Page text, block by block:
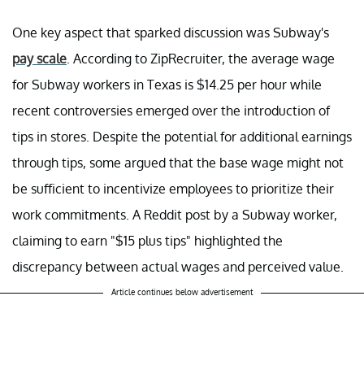
One key aspect that sparked discussion was Subway's
pay scale. According to ZipRecruiter, the average wage
for Subway workers in Texas is $14.25 per hour while
recent controversies emerged over the introduction of
tips in stores. Despite the potential for additional earnings
through tips, some argued that the base wage might not
be sufficient to incentivize employees to prioritize their
work commitments. A Reddit post by a Subway worker,
claiming to earn "$15 plus tips" highlighted the
discrepancy between actual wages and perceived value.
Article continues below advertisement